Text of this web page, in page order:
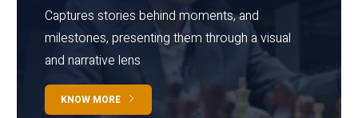
Captures stories behind moments, and
milestones, presenting them through a visual
and narrative lens
KNOW MORE